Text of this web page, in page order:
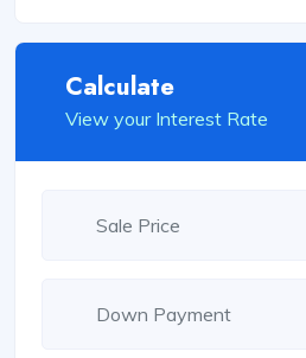
Calculate
View your Interest Rate